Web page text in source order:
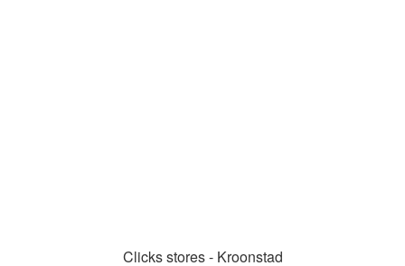
Clicks stores - Kroonstad